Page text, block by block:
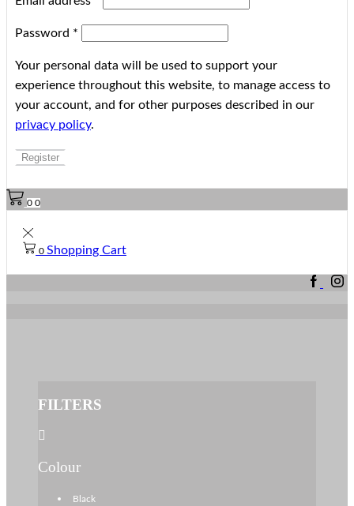
Password *
Your personal data will be used to support your
experience throughout this website, to manage access to
your account, and for other purposes described in our
privacy policy.
Register
00
0 Shopping Cart
FILTERS
Colour
Black